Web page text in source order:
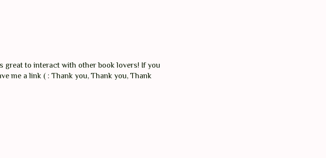
great to interact with other book lovers! If you
me a link ( : Thank you, Thank you, Thank